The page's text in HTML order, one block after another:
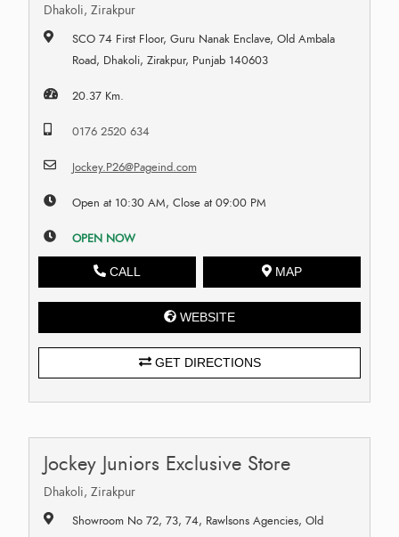
Dhakoli, Zirakpur
SCO 74 First Floor, Guru Nanak Enclave, Old Ambala
Road, Dhakoli, Zirakpur, Punjab 140603
20.37 Km.
0176 2520 634
Jockey.P26@Pageind.com
Open at 10:30 AM, Close at 09:00 PM
OPEN NOW
CALL MAP
WEBSITE
GET DIRECTIONS
Jockey Juniors Exclusive Store
Dhakoli, Zirakpur
Showroom No 72, 73, 74, Rawlsons Agencies, Old